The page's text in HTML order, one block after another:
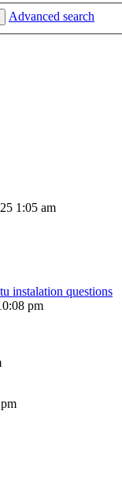
Advanced search
1:05 am
instalation questions
pm